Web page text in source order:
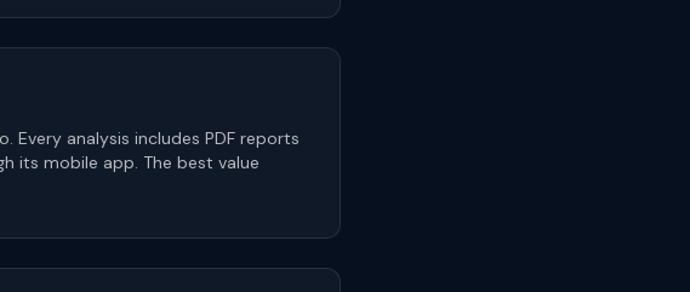
analysis includes PDF reports
its mobile app. The best value